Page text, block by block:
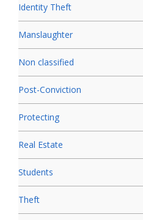
Identity Theft
Manslaughter
Non classified
Post-Conviction
Protecting
Real Estate
Students
Theft